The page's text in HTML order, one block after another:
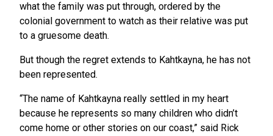
what the family was put through, ordered by the
colonial government to watch as their relative was put
to a gruesome death.
But though the regret extends to Kahtkayna, he has not
been represented.
“The name of Kahtkayna really settled in my heart
because he represents so many children who didn’t
come home or other stories on our coast,” said Rick